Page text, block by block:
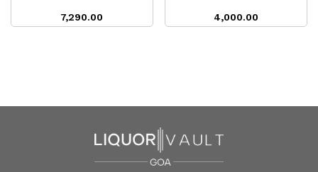
7,290.00 4,000.00